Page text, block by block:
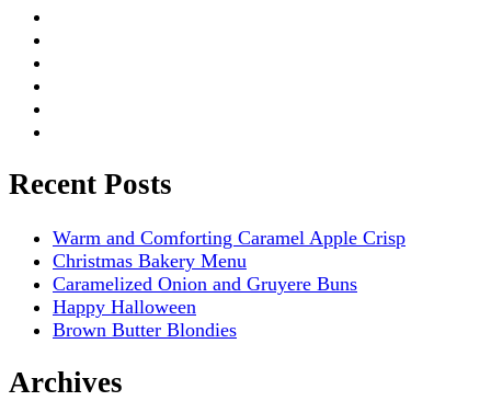
Recent Posts
Warm and Comforting Caramel Apple Crisp
Christmas Bakery Menu
Caramelized Onion and Gruyere Buns
Happy Halloween
Brown Butter Blondies
Archives